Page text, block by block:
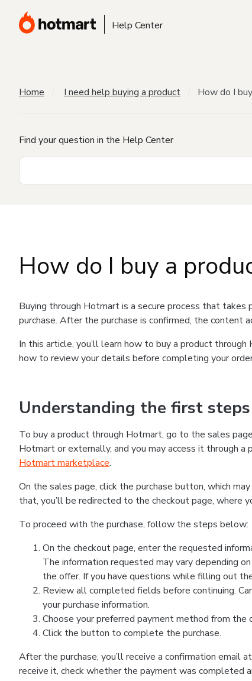
Help Center
Home I need help buying a product How do I
Find your question in the Help Center
How do I buy a
Buying through Hotmart is a secure process that
purchase. After the purchase is confirmed, the content
In this article, you’ll learn how to buy a product
how to review your details before completing your
Understanding the first steps
To buy a product through Hotmart, go to the sales
Hotmart or externally, and you may access it through
Hotmart marketplace.
On the sales page, click the purchase button, which may
that, you’ll be redirected to the checkout page, where
To proceed with the purchase, follow the steps below:
On the checkout page, enter the requested
The information requested may vary depending
the offer. If you have questions while filling out
Review all completed fields before continuing.
your purchase information.
Choose your preferred payment method from the
Click the button to complete the purchase.
After the purchase, you’ll receive a confirmation email
receive it, check whether the payment was completed